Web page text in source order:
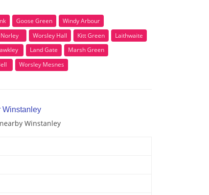
Goose Green
Windy Arbour
Norley Worsley Hall Kitt Green
Laithwaite
Land Gate
Marsh Green
Worsley Mesnes
Winstanley
Winstanley